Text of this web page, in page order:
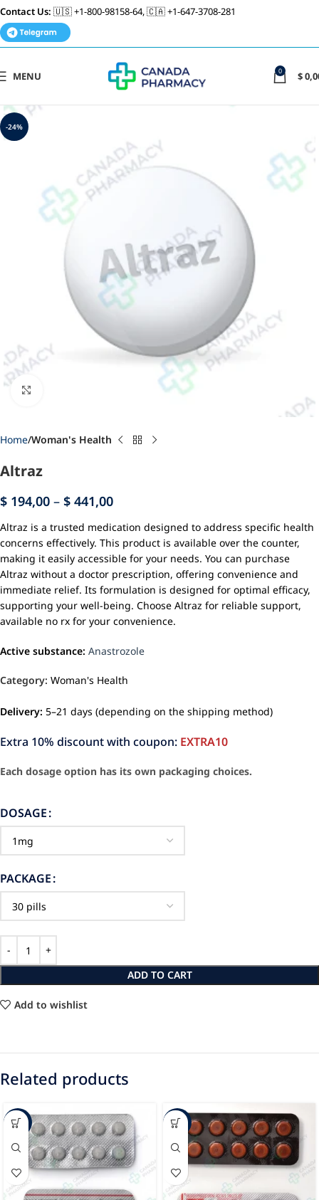
Contact Us: 🇺🇸 +1-800-98158-64, 🇨🇦 +1-647-3708-281
MENU 0 $
-24%
Home Woman's Health
Altraz
$ 194,00 – $ 441,00
Altraz is a trusted medication designed to address specific health
concerns effectively. This product is available over the counter,
making it easily accessible for your needs. You can purchase
Altraz without a doctor prescription, offering convenience and
immediate relief. Its formulation is designed for optimal efficacy,
supporting your well-being. Choose Altraz for reliable support,
available no rx for your convenience.
Active substance: Anastrozole
Category: Woman's Health
Delivery: 5–21 days (depending on the shipping method)
Extra 10% discount with coupon: EXTRA10
Each dosage option has its own packaging choices.
DOSAGE
PACKAGE
ADD TO CART
Add to wishlist
Related products
-17% -44%